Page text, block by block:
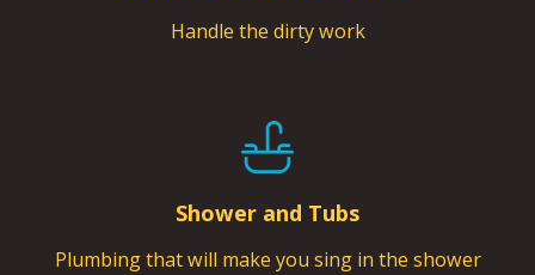
Handle the dirty work
Shower and Tubs
Plumbing that will make you sing in the shower